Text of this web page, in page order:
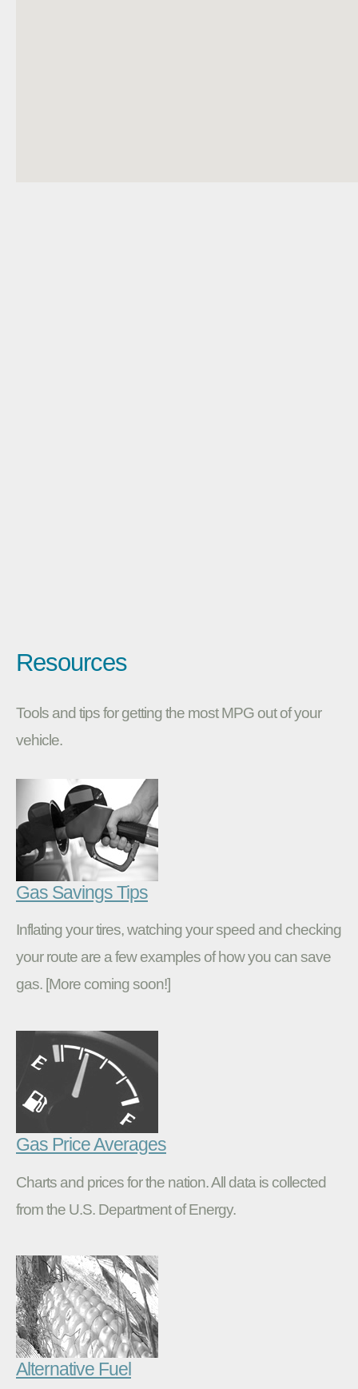
Resources
Tools and tips for getting the most MPG out of your
vehicle.
Gas Savings Tips
Inflating your tires, watching your speed and checking
your route are a few examples of how you can save
gas. [More coming soon!]
Gas Price Averages
Charts and prices for the nation. All data is collected
from the U.S. Department of Energy.
Alternative Fuel